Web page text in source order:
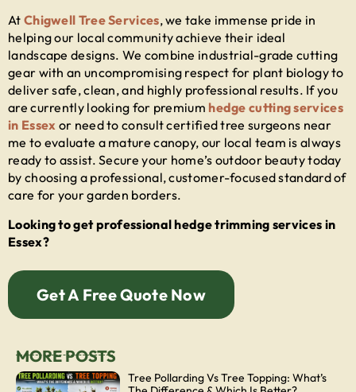
At Chigwell Tree Services, we take immense pride in
helping our local community achieve their ideal
landscape designs. We combine industrial-grade cutting
gear with an uncompromising respect for plant biology to
deliver safe, clean, and highly professional results. If you
are currently looking for premium hedge cutting services
in Essex or need to consult certifiedtree surgeons near
me to evaluate a mature canopy, our local team is always
ready to assist. Secure your home’s outdoor beauty today
by choosing a professional, customer-focused standard of
care for your garden borders.
Looking to get professional hedge trimming services in
Essex?
Get A Free Quote Now
MORE POSTS
Tree Pollarding Vs Tree Topping: What’s